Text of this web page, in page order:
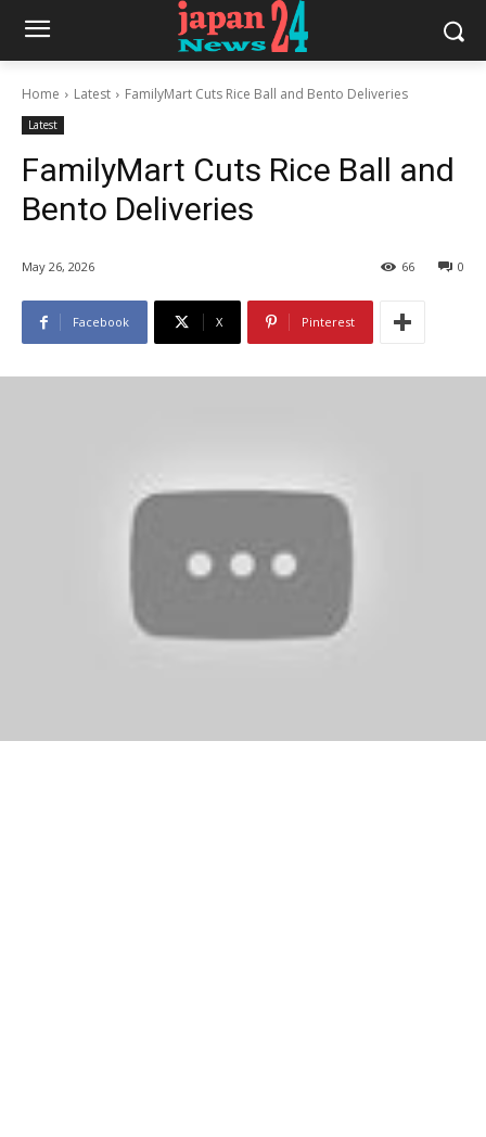
Home Latest FamilyMart Cuts Rice Ball and Bento Deliveries
Latest
FamilyMart Cuts Rice Ball and
Bento Deliveries
May 26, 2026 0
66
Facebook X Pinterest